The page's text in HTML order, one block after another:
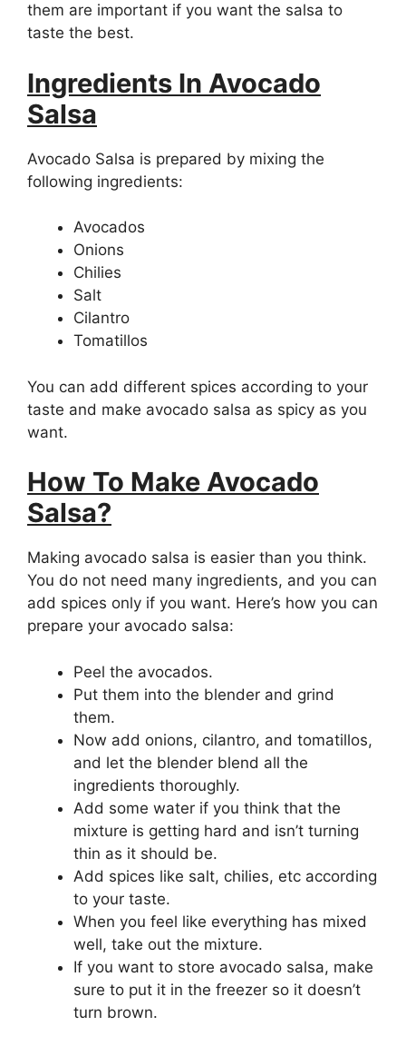
them are important if you want the salsa to
taste the best.
Ingredients In Avocado
Salsa
Avocado Salsa is prepared by mixing the
following ingredients:
Avocados
Onions
Chilies
Salt
Cilantro
Tomatillos
You can add different spices according to your
taste and make avocado salsa as spicy as you
want.
How To Make Avocado
Salsa?
Making avocado salsa is easier than you think.
You do not need many ingredients, and you can
add spices only if you want. Here’s how you can
prepare your avocado salsa:
Peel the avocados.
Put them into the blender and grind
them.
Now add onions, cilantro, and tomatillos,
and let the blender blend all the
ingredients thoroughly.
Add some water if you think that the
mixture is getting hard and isn’t turning
thin as it should be.
Add spices like salt, chilies, etc according
to your taste.
When you feel like everything has mixed
well, take out the mixture.
If you want to store avocado salsa, make
sure to put it in the freezer so it doesn’t
turn brown.